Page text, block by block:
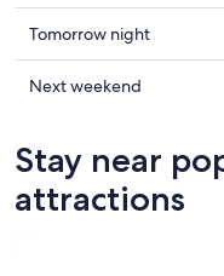
prices
in
Fukuoka
for
Aug
9
Check
prices
in
tomorrow
night,
9
Tomorrow night
Check
Fukuoka
for
next
Next weekend
Stay near
attractions